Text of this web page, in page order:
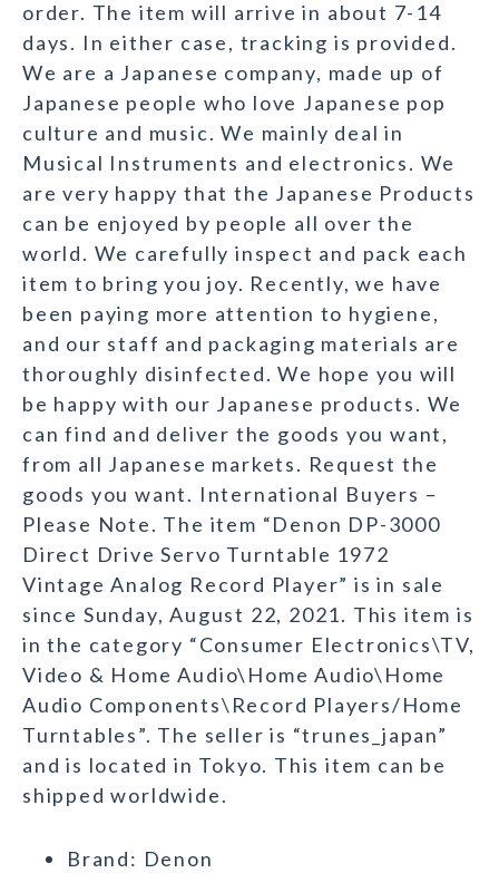
order. The item will arrive in about 7-14
days. In either case, tracking is provided.
We are a Japanese company, made up of
Japanese people who love Japanese pop
culture and music. We mainly deal in
Musical Instruments and electronics. We
are very happy that the Japanese Products
can be enjoyed by people all over the
world. We carefully inspect and pack each
item to bring you joy. Recently, we have
been paying more attention to hygiene,
and our staff and packaging materials are
thoroughly disinfected. We hope you will
be happy with our Japanese products. We
can find and deliver the goods you want,
from all Japanese markets. Request the
goods you want. International Buyers –
Please Note. The item “Denon DP-3000
Direct Drive Servo Turntable 1972
Vintage Analog Record Player” is in sale
since Sunday, August 22, 2021. This item is
in the category “Consumer Electronics\TV,
Video & Home Audio\Home Audio\Home
Audio Components\Record Players/Home
Turntables”. The seller is “trunes_japan”
and is located in Tokyo. This item can be
shipped worldwide.
Brand: Denon